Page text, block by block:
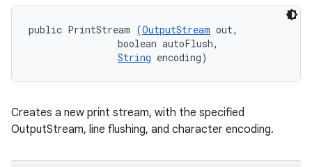
public PrintStream (OutputStream out,
                boolean autoFlush,
String encoding)
Creates a new print stream, with the specified
OutputStream, line flushing, and character encoding.